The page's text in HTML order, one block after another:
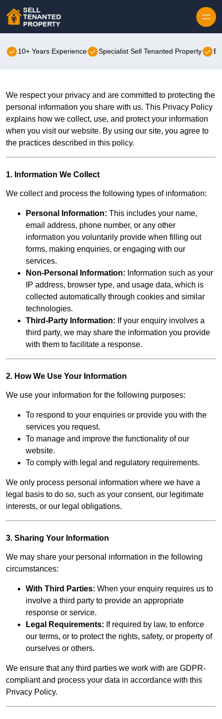
10+ Years Experience Specialist Sell Tenanted Property
We respect your privacy and are committed to protecting the
personal information you share with us. This Privacy Policy
explains how we collect, use, and protect your information
when you visit our website. By using our site, you agree to
the practices described in this policy.
1. Information We Collect
We collect and process the following types of information:
Personal Information: This includes your name,
email address, phone number, or any other
information you voluntarily provide when filling out
forms, making enquiries, or engaging with our
services.
Non-Personal Information: Information such as your
IP address, browser type, and usage data, which is
collected automatically through cookies and similar
technologies.
Third-Party Information: If your enquiry involves a
third party, we may share the information you provide
with them to facilitate a response.
2. How We Use Your Information
We use your information for the following purposes:
To respond to your enquiries or provide you with the
services you request.
To manage and improve the functionality of our
website.
To comply with legal and regulatory requirements.
We only process personal information where we have a
legal basis to do so, such as your consent, our legitimate
interests, or our legal obligations.
3. Sharing Your Information
We may share your personal information in the following
circumstances:
With Third Parties: When your enquiry requires us to
involve a third party to provide an appropriate
response or service.
Legal Requirements: If required by law, to enforce
our terms, or to protect the rights, safety, or property of
ourselves or others.
We ensure that any third parties we work with are GDPR-
compliant and process your data in accordance with this
Privacy Policy.